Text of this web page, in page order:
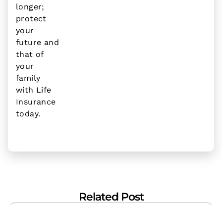
longer;
protect
your
future and
that of
your
family
with Life
Insurance
today.
Related Post